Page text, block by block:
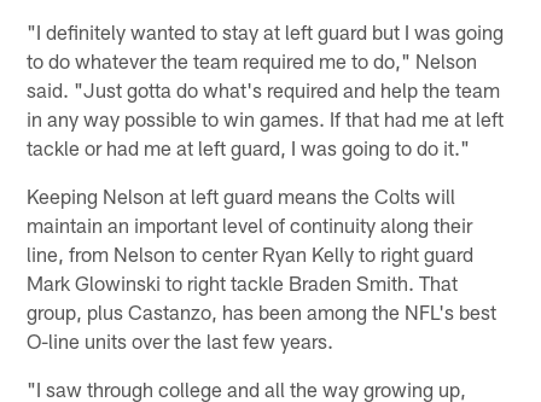
"I definitely wanted to stay at left guard but I was going
to do whatever the team required me to do," Nelson
said. "Just gotta do what's required and help the team
in any way possible to win games. If that had me at left
tackle or had me at left guard, I was going to do it."
Keeping Nelson at left guard means the Colts will
maintain an important level of continuity along their
line, from Nelson to center Ryan Kelly to right guard
Mark Glowinski to right tackle Braden Smith. That
group, plus Castanzo, has been among the NFL's best
O-line units over the last few years.
"I saw through college and all the way growing up,